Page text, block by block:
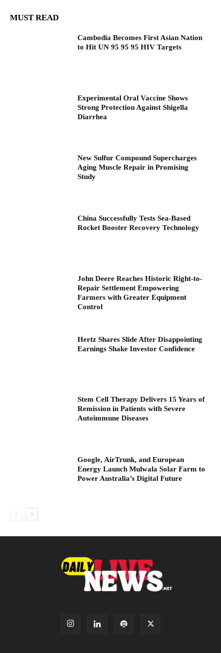
MUST READ
Cambodia Becomes First Asian Nation
to Hit UN 95 95 95 HIV Targets
Experimental Oral Vaccine Shows
Strong Protection Against Shigella
Diarrhea
New Sulfur Compound Supercharges
Aging Muscle Repair in Promising
Study
China Successfully Tests Sea-Based
Rocket Booster Recovery Technology
John Deere Reaches Historic Right-to-
Repair Settlement Empowering
Farmers with Greater Equipment
Control
Hertz Shares Slide After Disappointing
Earnings Shake Investor Confidence
Stem Cell Therapy Delivers 15 Years of
Remission in Patients with Severe
Autoimmune Diseases
Google, AirTrunk, and European
Energy Launch Mulwala Solar Farm to
Power Australia’s Digital Future